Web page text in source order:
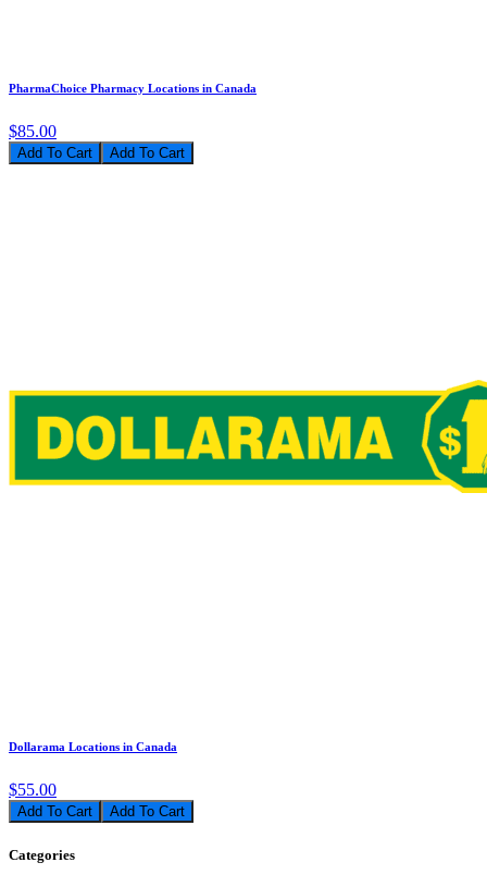
PharmaChoice Pharmacy Locations in Canada
$85.00
Add To Cart
Dollarama Locations in Canada
$55.00
Add To Cart
Categories